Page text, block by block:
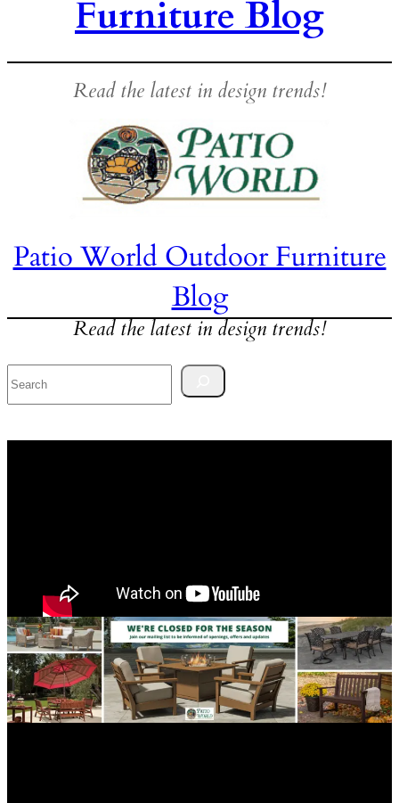
Furniture Blog
Read the latest in design trends!
Patio World Outdoor Furniture
Blog
Read the latest in design trends!